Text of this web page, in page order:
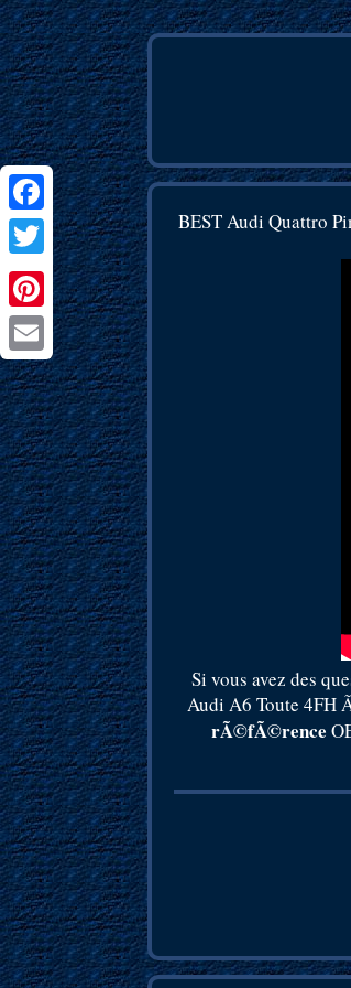
Facebook
Twitter
Pinterest
Email
BEST Audi Quattro
Si vous avez des
Audi A6 Toute 4FH
rÃ©fÃ©rence